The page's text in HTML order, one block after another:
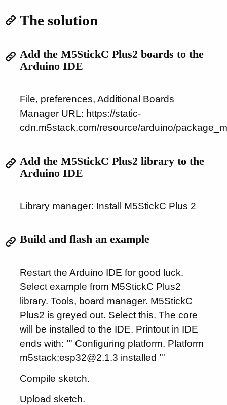
The solution
Add the M5StickC Plus2 boards to the
Arduino IDE
File, preferences, Additional Boards
Manager URL: https://static-
cdn.m5stack.com/resource/arduino/
Add the M5StickC Plus2 library to the
Arduino IDE
Library manager: Install M5StickC Plus 2
Build and flash an example
Restart the Arduino IDE for good luck.
Select example from M5StickC Plus2
library. Tools, board manager. M5StickC
Plus2 is greyed out. Select this. The core
will be installed to the IDE. Printout in IDE
ends with: ’’' Configuring platform. Platform
m5stack:esp32@2.1.3 installed ’''
Compile sketch.
Upload sketch.